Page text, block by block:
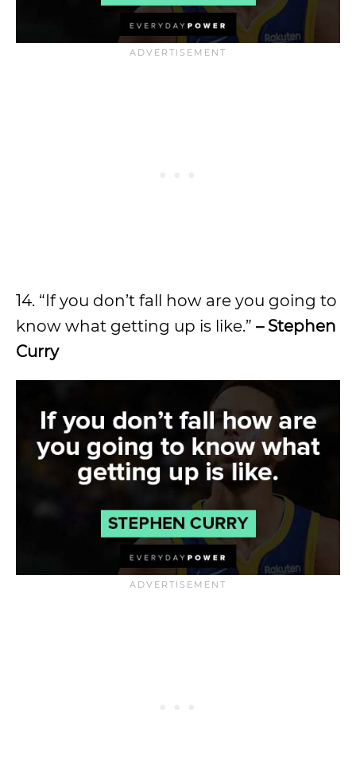
14. “If you don’t fall how are you going to
know what getting up is like.” – Stephen
Curry